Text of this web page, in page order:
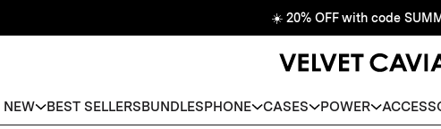
☀️ 20% OFF with code
NEW BEST SELLERSBUNDLESPHONE CASES POWER